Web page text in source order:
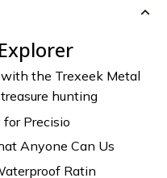
the Trexeek Metal
hunting
Precisio
Anyone Can Us
Ratin